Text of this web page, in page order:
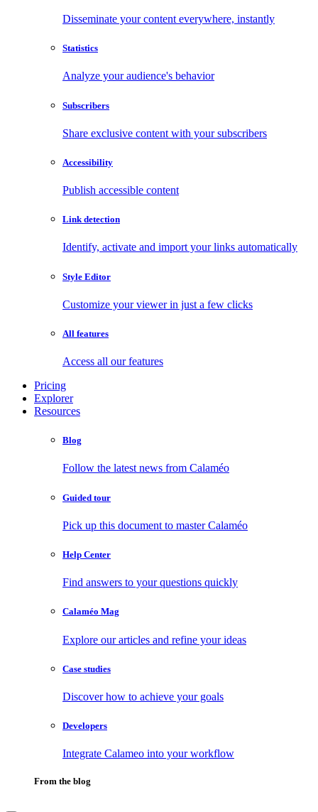
Disseminate your content everywhere, instantly
Statistics
Analyze your audience's behavior
Subscribers
Share exclusive content with your subscribers
Accessibility
Publish accessible content
Link detection
Identify, activate and import your links automatically
Style Editor
Customize your viewer in just a few clicks
All features
Access all our features
Pricing
Explorer
Resources
Blog
Follow the latest news from Calaméo
Guided tour
Pick up this document to master Calaméo
Help Center
Find answers to your questions quickly
Calaméo Mag
Explore our articles and refine your ideas
Case studies
Discover how to achieve your goals
Developers
Integrate Calameo into your workflow
From the blog